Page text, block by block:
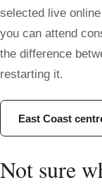
selected live
you can attend
the difference
restarting it.
East Coast
Not sure